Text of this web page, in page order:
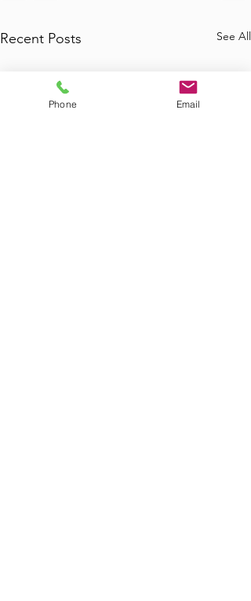
Recent Posts See All
Phone Email